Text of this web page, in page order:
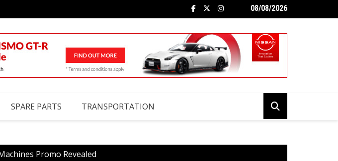
08/08/2026
SPARE PARTS TRANSPORTATION
Promo Revealed